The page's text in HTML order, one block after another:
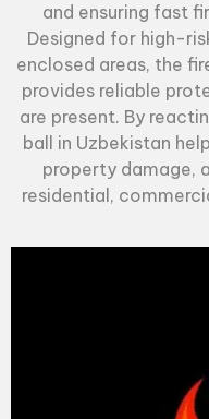
and ensuring fast
Designed for high-
enclosed areas, the
provides reliable
are present. By
ball in Uzbekistan
property damage,
residential,